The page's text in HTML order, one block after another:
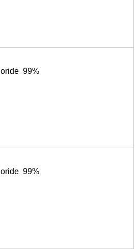
99%
99%